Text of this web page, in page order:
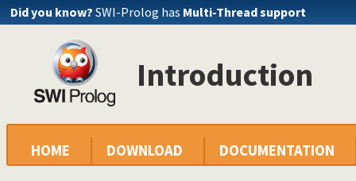
Did you know? SWI-Prolog has Multi-Thread support
Introduction
HOME DOWNLOAD DOCUMENTATION